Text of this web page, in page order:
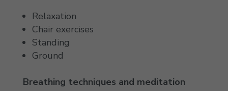
Relaxation
Chair exercises
Standing
Ground
Breathing techniques and meditation